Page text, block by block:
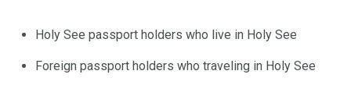
Holy See passport holders who live in Holy See
Foreign passport holders who traveling in Holy See